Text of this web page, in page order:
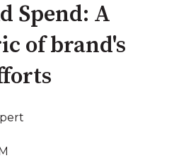
Spend: A
of brand's